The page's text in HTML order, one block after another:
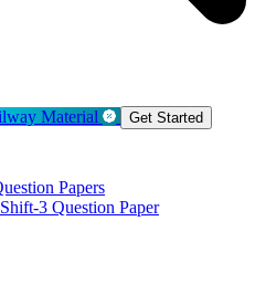
Material Get Started
Papers
3 Question Paper